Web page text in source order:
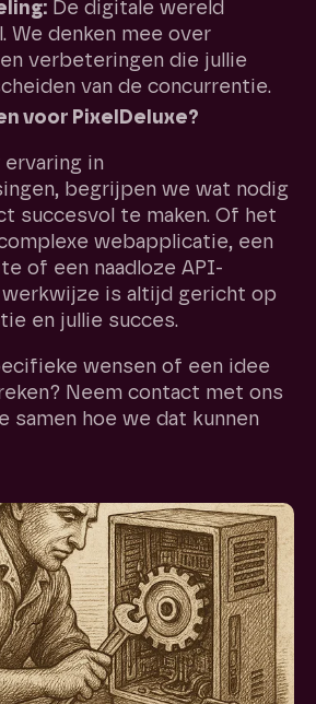
De digitale wereld
We denken mee over
verbeteringen die jullie
van de concurrentie.
voor PixelDeluxe?
ervaring in
begrijpen we wat nodig
succesvol te maken. Of het
webapplicatie, een
of een naadloze API-
werkwijze is altijd gericht op
en jullie succes.
wensen of een idee
Neem contact met ons
samen hoe we dat kunnen